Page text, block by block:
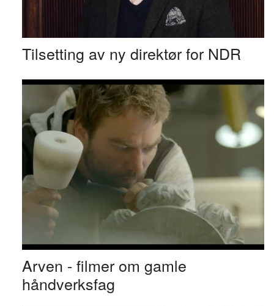
Tilsetting av ny direktør for NDR
Arven - filmer om gamle
håndverksfag